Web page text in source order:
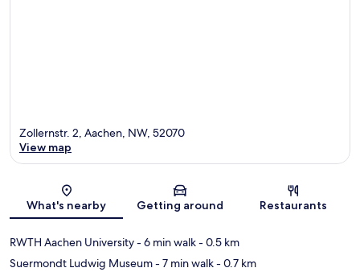
Map
Zollernstr. 2, Aachen, NW, 52070
View map
What's nearby Getting around Restaurants
RWTH Aachen University- 6 min walk- 0.5 km
Suermondt Ludwig Museum- 7 min walk- 0.7 km